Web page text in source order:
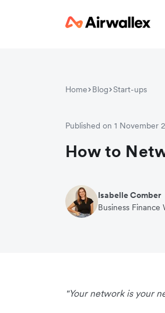
Home Blog Start-ups
Published on 1 November
How to
Isabelle Comber
Business Finance
"Your network is your